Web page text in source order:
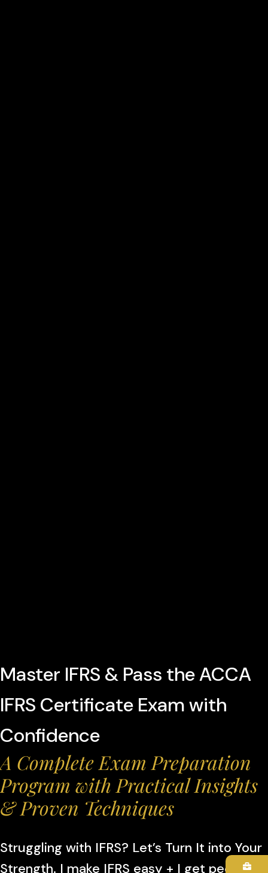
Master IFRS & Pass the ACCA
IFRS Certificate Exam with
Confidence
A Complete Exam Preparation
Program with Practical Insights
& Proven Techniques
Struggling with IFRS? Let’s Turn It into Your
Strength. I make IFRS easy + I get people to